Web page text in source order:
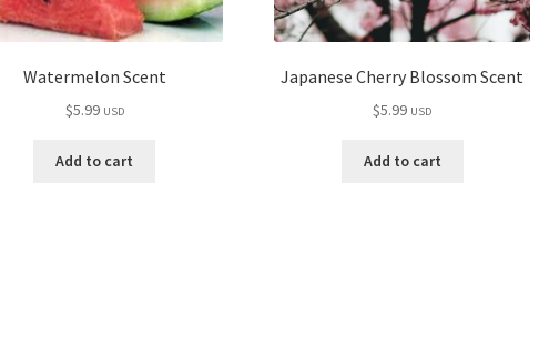
Watermelon Scent
$5.99 USD
Add to cart
Japanese Cherry Blossom Scent
$5.99 USD
Add to cart